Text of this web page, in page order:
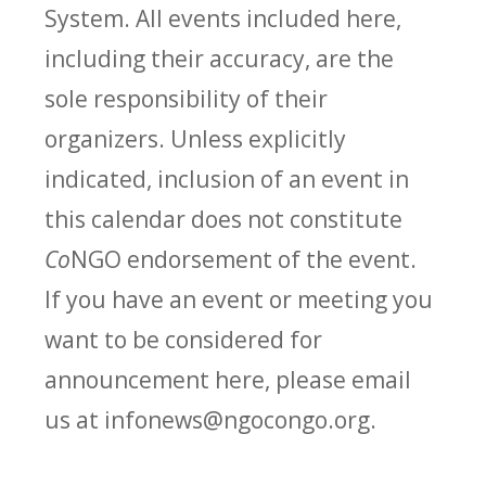
System. All events included here,
including their accuracy, are the
sole responsibility of their
organizers. Unless explicitly
indicated, inclusion of an event in
this calendar does not constitute
CoNGO endorsement of the event.
If you have an event or meeting you
want to be considered for
announcement here, please email
us at infonews@ngocongo.org.